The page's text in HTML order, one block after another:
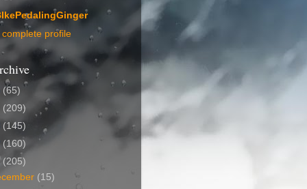
complete profile
(65)
(209)
(145)
(160)
(205)
(15)